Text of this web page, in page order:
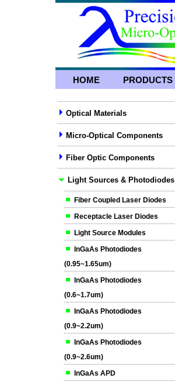
HOME PRODUCTS
Optical Materials
Micro-Optical Components
Fiber Optic Components
Light Sources & Photodiodes
Fiber Coupled Laser Diodes
Receptacle Laser Diodes
Light Source Modules
InGaAs Photodiodes
(0.95~1.65um)
InGaAs Photodiodes
(0.6~1.7um)
InGaAs Photodiodes
(0.9~2.2um)
InGaAs Photodiodes
(0.9~2.6um)
InGaAs APD